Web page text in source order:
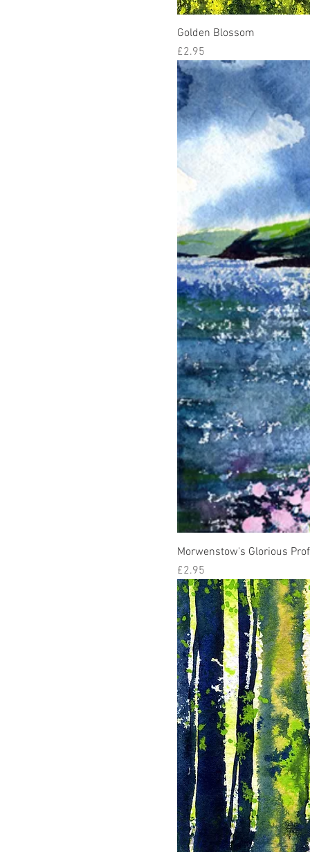
Golden Blossom
Price
£2.95
Morwenstow's Glorious
Price
£2.95